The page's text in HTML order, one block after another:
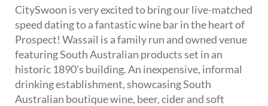
CitySwoon is very excited to bring our live-matched
speed dating to a fantastic wine bar in the heart of
Prospect! Wassail is a family run and owned venue
featuring South Australian products set in an
historic 1890's building. An inexpensive, informal
drinking establishment, showcasing South
Australian boutique wine, beer, cider and soft